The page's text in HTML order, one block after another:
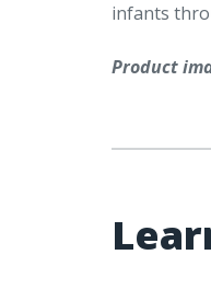
infants
Product